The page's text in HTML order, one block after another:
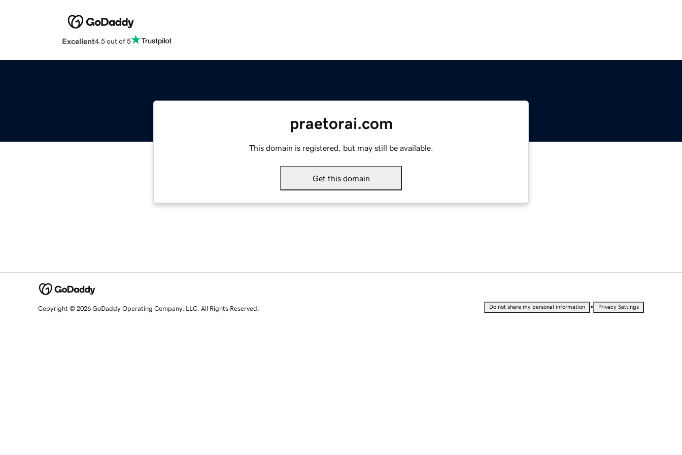
Excellent4.5 out of 5
praetorai.com
This domain is registered, but may still be available.
Get this domain
Copyright © 2026 GoDaddy Operating Company, LLC. All Rights Reserved. Do not share my personal information • Privacy Settings